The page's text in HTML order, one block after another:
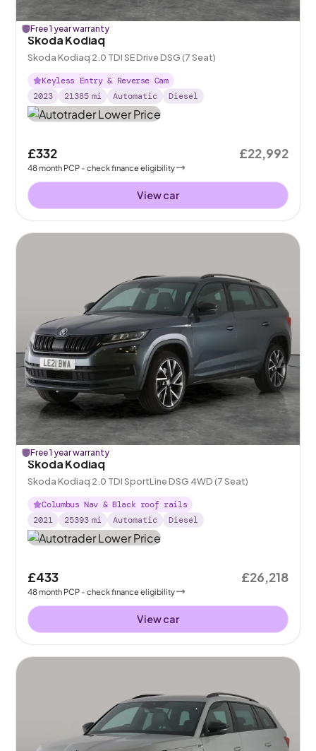
Free 1 year warranty
Skoda Kodiaq
Skoda Kodiaq 2.0 TDI SE Drive DSG (7 Seat)
Keyless Entry & Reverse Cam
2023
21385 mi Automatic Diesel
£332
48month PCP - check finance eligibility
£22,992
View car
Free 1 year warranty
Skoda Kodiaq
Skoda Kodiaq 2.0 TDI SportLine DSG 4WD (7 Seat)
Columbus Nav & Black roof rails
2021
25393 mi Automatic Diesel
£433
48month PCP - check finance eligibility
£26,218
View car